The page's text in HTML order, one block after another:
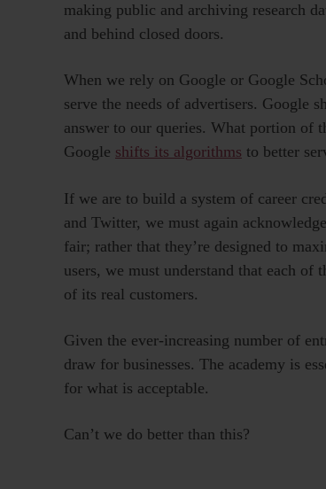
making public and archiving research
and behind closed doors.
When we rely on Google or Google
serve the needs of advertisers. Google
answer to our queries. What portion of
Google shifts its algorithms to better
If we are to build a system of career
and Twitter, we must again
fair; rather that they’re designed to
users, we must understand that each of
of its real customers.
Given the ever-increasing number of
draw for businesses. The academy is
for what is acceptable.
Can’t we do better than this?